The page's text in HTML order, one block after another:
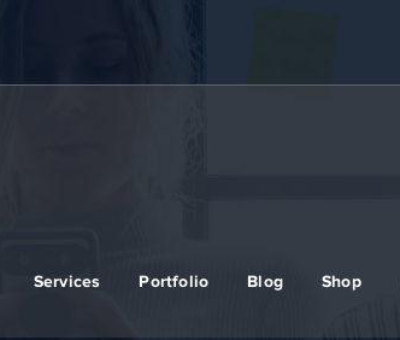
Services Portfolio Blog Shop